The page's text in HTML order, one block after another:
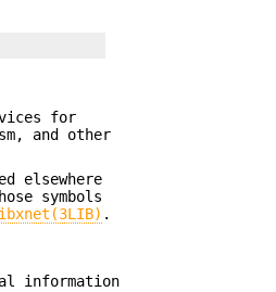
for
and other
elsewhere
symbols
.
information